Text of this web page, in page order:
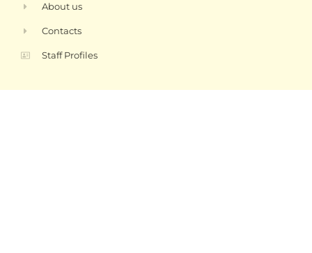
About us
Contacts
Staff Profiles